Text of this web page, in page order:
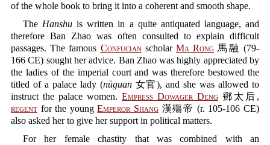
of the whole book to bring it into a coherent and smooth shape.
The Hanshu is written in a quite antiquated language, and
therefore Ban Zhao was often consulted to explain difficult
passages. The famous ConfucianscholarMa Rong 馬融 (79-
166 CE) sought her advice. Ban Zhao was highly appreciated by
the ladies of the imperial court and was therefore bestowed the
titled of a palace lady (nüguan女官), and she was allowed to
instruct the palace women. Empress Dowager Deng 鄧太后,
regent for the youngEmperor Shang漢殤帝 (r. 105-106 CE)
also asked her to give her support in political matters.
For her female chastity that was combined with an